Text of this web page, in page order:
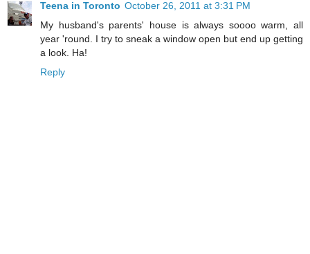
Teena in Toronto October 26, 2011 at 3:31 PM
My husband's parents' house is always soooo warm, all
year 'round. I try to sneak a window open but end up getting
a look. Ha!
Reply